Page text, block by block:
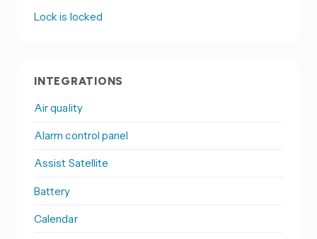
Lock is locked
INTEGRATIONS
Air quality
Alarm control panel
Assist Satellite
Battery
Calendar